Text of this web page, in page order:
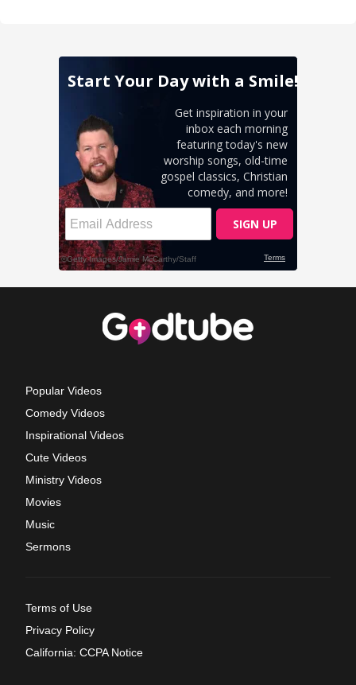
Popular Videos
Comedy Videos
Inspirational Videos
Cute Videos
Ministry Videos
Movies
Music
Sermons
Terms of Use
Privacy Policy
California: CCPA Notice